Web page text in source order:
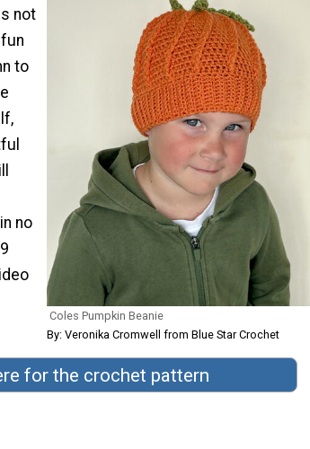
Coles Pumpkin Beanie
By: Veronika Cromwell from Blue Star Crochet
not
to
no
for the crochet pattern